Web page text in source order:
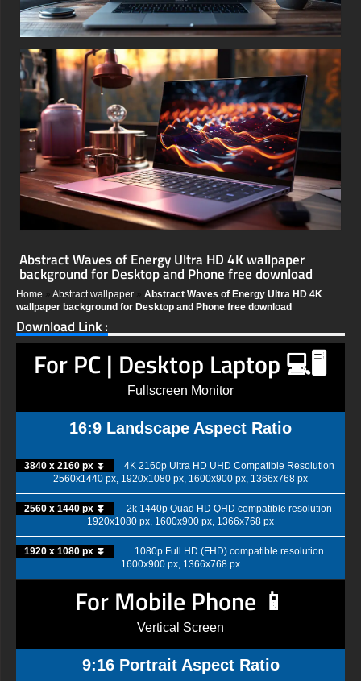
Abstract Waves of Energy Ultra HD 4K wallpaper
background for Desktop and Phone free download
Home Abstract wallpaper
Abstract Waves of Energy Ultra HD 4K
wallpaper background for Desktop and Phone free download
Download Link :
For PC | Desktop Laptop 💻🖥️
Fullscreen Monitor
16:9 Landscape Aspect Ratio
3840 x 2160 px ⏬
4K 2160p Ultra HD UHD Compatible Resolution
2560x1440 px, 1920x1080 px, 1600x900 px, 1366x768 px
2560 x 1440 px ⏬
2k 1440p Quad HD QHD compatible resolution
1920x1080 px, 1600x900 px, 1366x768 px
1920 x 1080 px ⏬
1080p Full HD (FHD) compatible resolution
1600x900 px, 1366x768 px
For Mobile Phone 📱
Vertical Screen
9:16 Portrait Aspect Ratio